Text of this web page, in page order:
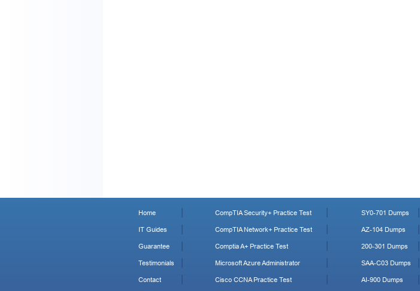
Home
IT Guides
Guarantee
Testimonials
Contact
CompTIA Security+ Practice Test
CompTIA Network+ Practice Test
Comptia A+ Practice Test
Microsoft Azure Administrator
Cisco CCNA Practice Test
SY0-701 Dumps
AZ-104 Dumps
200-301 Dumps
SAA-C03 Dumps
AI-900 Dumps